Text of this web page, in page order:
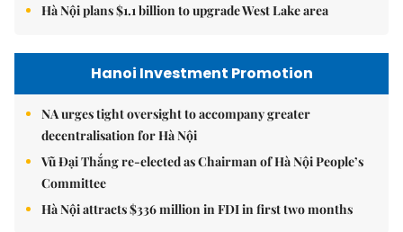
Hà Nội plans $1.1 billion to upgrade West Lake area
Hanoi Investment Promotion
NA urges tight oversight to accompany greater
decentralisation for Hà Nội
Vũ Đại Thắng re-elected as Chairman of Hà Nội People’s
Committee
Hà Nội attracts $336 million in FDI in first two months